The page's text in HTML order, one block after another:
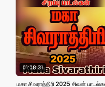
01:08:31
மகா சிவராத்திரி 2025 சிவன்